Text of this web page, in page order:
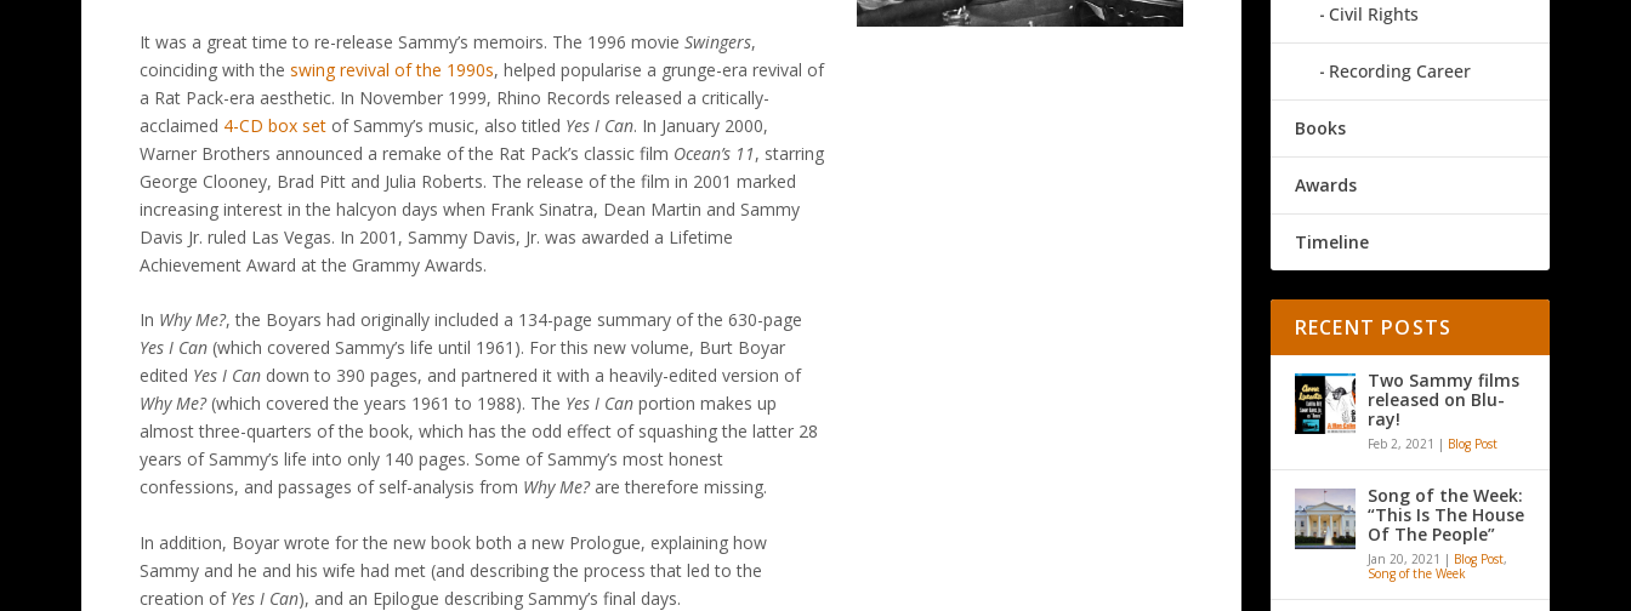
It was a great time to re-release Sammy’s memoirs. The 1996 movie Swingers,
coinciding with the swing revival of the 1990s, helped popularise a grunge-era revival of
a Rat Pack-era aesthetic. In November 1999, Rhino Records released a critically-
acclaimed 4-CD box setof Sammy’s music, also titled Yes I Can. In January 2000,
Warner Brothers announced a remake of the Rat Pack’s classic film Ocean’s 11, starring
George Clooney, Brad Pitt and Julia Roberts. The release of the film in 2001 marked
increasing interest in the halcyon days when Frank Sinatra, Dean Martin and Sammy
Davis Jr. ruled Las Vegas. In 2001, Sammy Davis, Jr. was awarded a Lifetime
Achievement Award at the Grammy Awards.
In Why Me?, the Boyars had originally included a 134-page summary of the 630-page
Yes I Can(which covered Sammy’s life until 1961). For this new volume, Burt Boyar
edited Yes I Candown to 390 pages, and partnered it with a heavily-edited version of
Why Me?(which covered the years 1961 to 1988). The Yes I Canportion makes up
almost three-quarters of the book, which has the odd effect of squashing the latter 28
years of Sammy’s life into only 140 pages. Some of Sammy’s most honest
confessions, and passages of self-analysis from Why Me?are therefore missing.
In addition, Boyar wrote for the new book both a new Prologue, explaining how
Sammy and he and his wife had met (and describing the process that led to the
creation of Yes I Can), and an Epilogue describing Sammy’s final days.
Civil Rights
Recording Career
Books
Awards
Timeline
RECENT POSTS
Two Sammy films
released on Blu-
ray!
Feb 2, 2021 | Blog Post
Song of the Week:
“This Is The House
Of The People”
Jan 20, 2021 | Blog Post,
Song of the Week